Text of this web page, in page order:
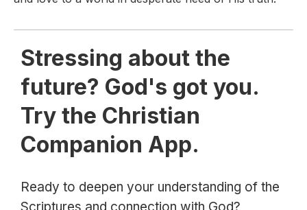
Stressing about the
future? God's got you.
Try the Christian
Companion App.
Ready to deepen your understanding of the